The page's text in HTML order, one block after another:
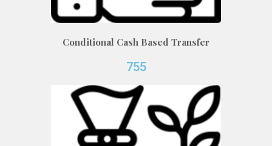
Conditional Cash Based Transfer
755